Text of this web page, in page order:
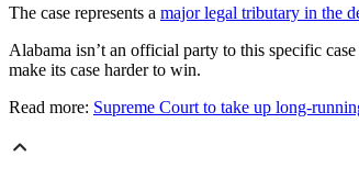
The case represents a major legal tributary in the
Alabama isn’t an official party to this specific
make its case harder to win.
Read more: Supreme Court to take up long-